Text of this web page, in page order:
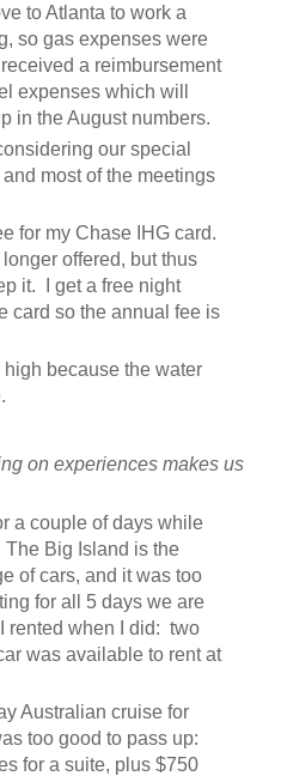
to Atlanta to work a
so gas expenses were
a reimbursement
expenses which will
in the August numbers.
our special
most of the meetings
for my Chase IHG card.
offered, but thus
it. I get a free night
card so the annual fee is
because the water
on experiences makes us
a couple of days while
Big Island is the
of cars, and it was too
for all 5 days we are
rented when I did: two
was available to rent at
Australian cruise for
too good to pass up:
for a suite, plus $750